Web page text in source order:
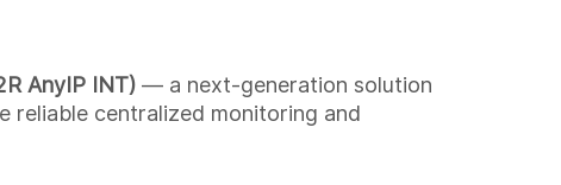
AnyIP INT) — a next-generation solution
reliable centralized monitoring and